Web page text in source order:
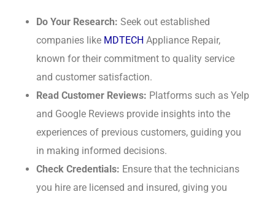
Do Your Research: Seek out established
companies like MDTECHAppliance Repair,
known for their commitment to quality service
and customer satisfaction.
Read Customer Reviews: Platforms such as Yelp
and Google Reviews provide insights into the
experiences of previous customers, guiding you
in making informed decisions.
Check Credentials: Ensure that the technicians
you hire are licensed and insured, giving you